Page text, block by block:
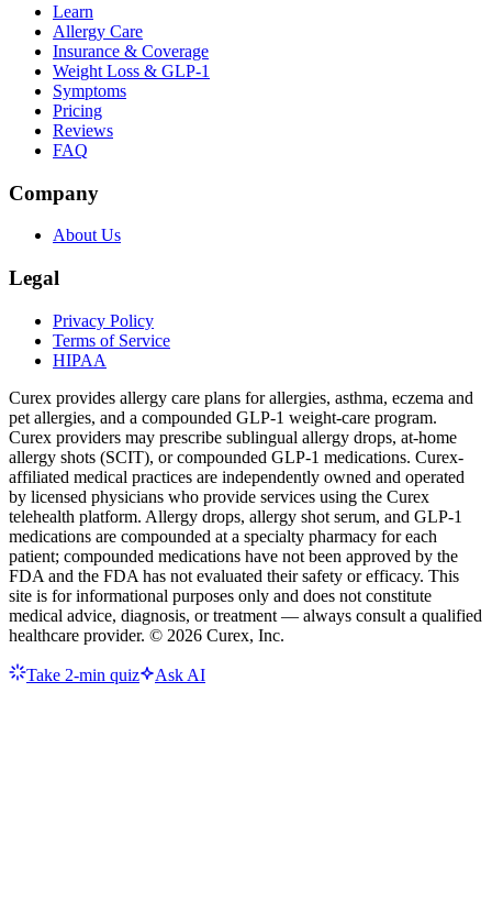
Learn
Allergy Care
Insurance & Coverage
Weight Loss & GLP-1
Symptoms
Pricing
Reviews
FAQ
Company
About Us
Legal
Privacy Policy
Terms of Service
HIPAA
Curex provides allergy care plans for allergies, asthma, eczema and
pet allergies, and a compounded GLP-1 weight-care program.
Curex providers may prescribe sublingual allergy drops, at-home
allergy shots (SCIT), or compounded GLP-1 medications. Curex-
affiliated medical practices are independently owned and operated
by licensed physicians who provide services using the Curex
telehealth platform. Allergy drops, allergy shot serum, and GLP-1
medications are compounded at a specialty pharmacy for each
patient; compounded medications have not been approved by the
FDA and the FDA has not evaluated their safety or efficacy. This
site is for informational purposes only and does not constitute
medical advice, diagnosis, or treatment — always consult a qualified
healthcare provider. © 2026 Curex, Inc.
Take 2-min quiz Ask AI